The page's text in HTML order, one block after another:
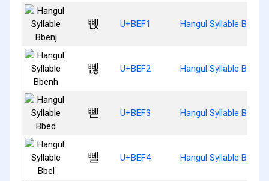
뻱 U+BEF1 Hangul Syllable Bbenj
뻲 U+BEF2 Hangul Syllable Bbenh
뻳 U+BEF3 Hangul Syllable Bbed
뻴 U+BEF4 Hangul Syllable Bbel